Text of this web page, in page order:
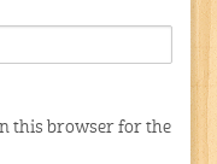
this browser for the